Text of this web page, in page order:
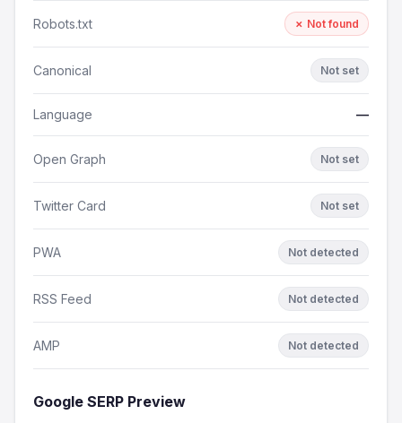
Robots.txt ✗ Not found
Canonical Not set
Language —
Open Graph Not set
Twitter Card Not set
PWA Not detected
RSS Feed Not detected
AMP Not detected
Google SERP Preview